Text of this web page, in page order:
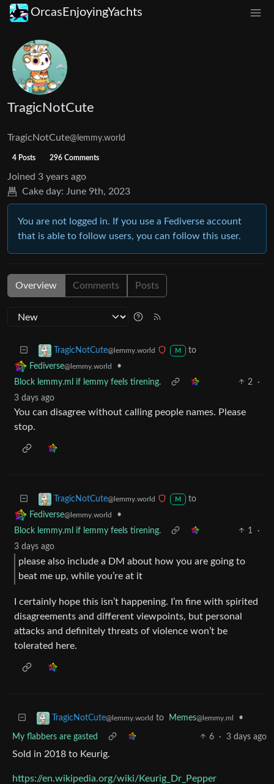
OrcasEnjoyingYachts
TragicNotCute
TragicNotCute@lemmy.world
4 Posts 296 Comments
Joined 3 years ago
Cake day: June 9th, 2023
You are not logged in. If you use a Fediverse account
that is able to follow users, you can follow this user.
Overview Comments Posts
TragicNotCute@lemmy.world M
to
Fediverse@lemmy.world
•
Block lemmy.ml if lemmy feels tirening.
2
·
3 days ago
You can disagree without calling people names. Please
stop.
TragicNotCute@lemmy.world M
to
Fediverse@lemmy.world
•
Block lemmy.ml if lemmy feels tirening.
1
·
3 days ago
please also include a DM about how you are going to
beat me up, while you’re at it
I certainly hope this isn’t happening. I’m fine with spirited
disagreements and different viewpoints, but personal
attacks and definitely threats of violence won’t be
tolerated here.
TragicNotCute@lemmy.world to Memes@lemmy.ml •
My flabbers are gasted 6 · 3 days ago
Sold in 2018 to Keurig.
https://en.wikipedia.org/wiki/Keurig_Dr_Pepper